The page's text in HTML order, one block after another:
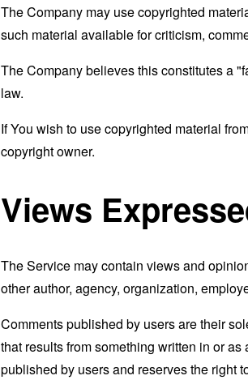
The Company may use copyrighted
such material available for criticism,
The Company believes this constitutes a
law.
If You wish to use copyrighted material
copyright owner.
Views
The Service may contain views and
other author, agency, organization,
Comments published by users are their
that results from something written in or
published by users and reserves the right